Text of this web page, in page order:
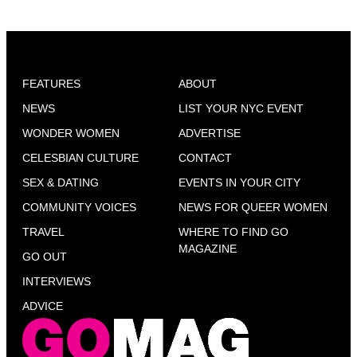
FEATURES
NEWS
WONDER WOMEN
CELESBIAN CULTURE
SEX & DATING
COMMUNITY VOICES
TRAVEL
GO OUT
INTERVIEWS
ADVICE
ABOUT
LIST YOUR NYC EVENT
ADVERTISE
CONTACT
EVENTS IN YOUR CITY
NEWS FOR QUEER WOMEN
WHERE TO FIND GO
MAGAZINE